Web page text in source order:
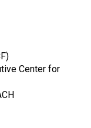
Center for